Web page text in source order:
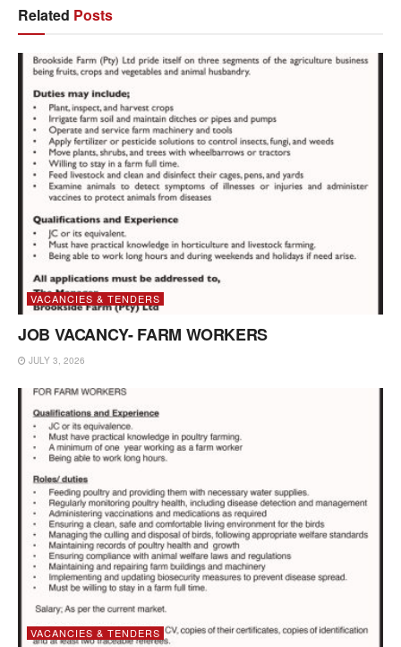
Related Posts
VACANCIES & TENDERS
JOB VACANCY- FARM WORKERS
JULY 3, 2026
VACANCIES & TENDERS